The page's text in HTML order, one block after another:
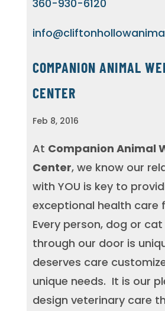
360-930-6120
COMPANION ANIMAL
CENTER
Feb 8, 2016
At Companion Animal
Center, we know our
with YOU is key to
exceptional health care
Every person, dog or
through our door is
deserves care
unique needs. It is our
design veterinary care